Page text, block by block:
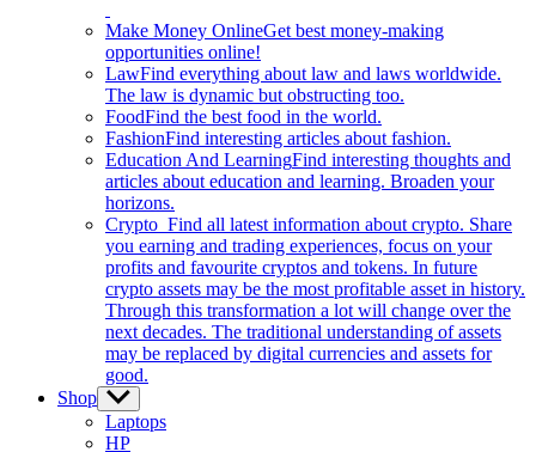
Make Money OnlineGet best money-making
opportunities online!
LawFind everything about law and laws worldwide.
The law is dynamic but obstructing too.
FoodFind the best food in the world.
FashionFind interesting articles about fashion.
Education And LearningFind interesting thoughts and
articles about education and learning. Broaden your
horizons.
Crypto Find all latest information about crypto. Share
you earning and trading experiences, focus on your
profits and favourite cryptos and tokens. In future
crypto assets may be the most profitable asset in history.
Through this transformation a lot will change over the
next decades. The traditional understanding of assets
may be replaced by digital currencies and assets for
good.
Shop Show
sub
menu
Laptops
HP